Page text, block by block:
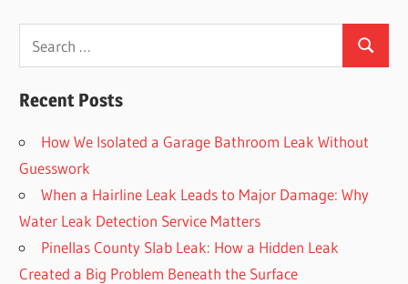
for:
Search
Recent Posts
How We Isolated a Garage Bathroom Leak Without
Guesswork
When a Hairline Leak Leads to Major Damage: Why
Water Leak Detection Service Matters
Pinellas County Slab Leak: How a Hidden Leak
Created a Big Problem Beneath the Surface